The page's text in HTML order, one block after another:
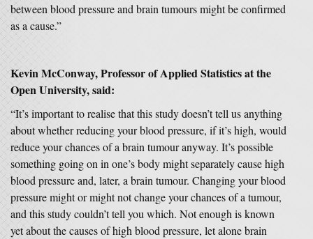
between blood pressure and brain tumours might be confirmed
as a cause.”
Kevin McConway, Professor of Applied Statistics at the
Open University, said:
“It’s important to realise that this study doesn’t tell us anything
about whether reducing your blood pressure, if it’s high, would
reduce your chances of a brain tumour anyway. It’s possible
something going on in one’s body might separately cause high
blood pressure and, later, a brain tumour. Changing your blood
pressure might or might not change your chances of a tumour,
and this study couldn’t tell you which. Not enough is known
yet about the causes of high blood pressure, let alone brain